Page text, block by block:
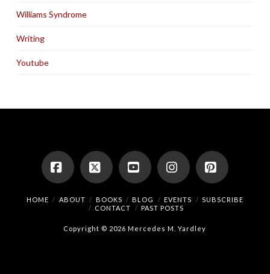
Williams Syndrome
Writing
Youtube
Facebook
X YouTubeInstagramPinterest
HOME ABOUT BOOKS BLOG EVENTS
SUBSCRIBE
CONTACT
PAST POSTS
Copyright © 2026 Mercedes M. Yardley